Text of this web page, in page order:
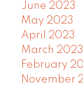
June 2023
May 2023
April 2023
March 2023
February
November